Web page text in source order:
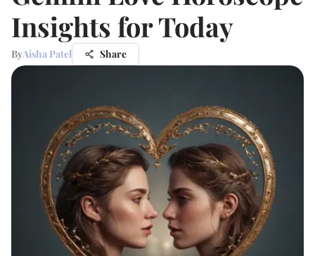
Insights for Today
ByAisha Patel Share